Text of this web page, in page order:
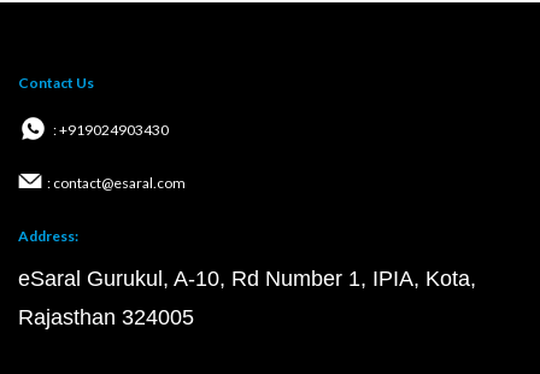
Contact Us
: +919024903430
: contact@esaral.com
Address:
eSaral Gurukul, A-10, Rd Number 1, IPIA, Kota,
Rajasthan 324005